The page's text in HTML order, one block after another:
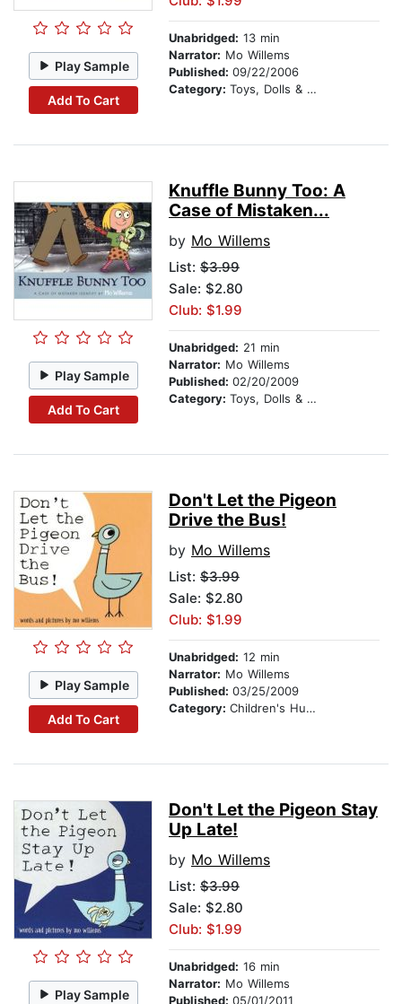
Play Sample
Add To Cart
Unabridged: 13 min
Narrator: Mo Willems
Published: 09/22/2006
Category: Toys, Dolls & Puppets
Play Sample
Add To Cart
Knuffle Bunny Too: A
Case of Mistaken...
by Mo Willems
List: $3.99
Sale: $2.80
Club: $1.99
Unabridged: 21 min
Narrator: Mo Willems
Published: 02/20/2009
Category: Toys, Dolls & Puppets
Play Sample
Add To Cart
Don't Let the Pigeon
Drive the Bus!
by Mo Willems
List: $3.99
Sale: $2.80
Club: $1.99
Unabridged: 12 min
Narrator: Mo Willems
Published: 03/25/2009
Category: Children's Humor
Play Sample
Don't Let the Pigeon Stay
Up Late!
by Mo Willems
List: $3.99
Sale: $2.80
Club: $1.99
Unabridged: 16 min
Narrator: Mo Willems
Published: 05/01/2011